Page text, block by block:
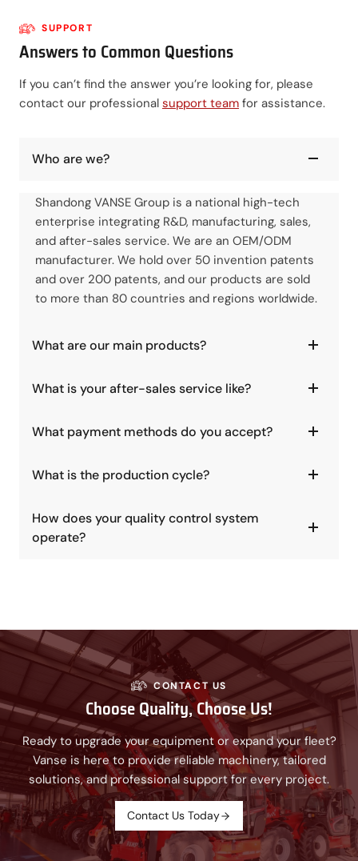
SUPPORT
Answers to Common Questions
If you can’t find the answer you’re looking for, please
contact our professional support team for assistance.
Who are we?
Shandong VANSE Group is a national high-tech
enterprise integrating R&D, manufacturing, sales,
and after-sales service. We are an OEM/ODM
manufacturer. We hold over 50 invention patents
and over 200 patents, and our products are sold
to more than 80 countries and regions worldwide.
What are our main products?
What is your after-sales service like?
What payment methods do you accept?
What is the production cycle?
How does your quality control system
operate?
CONTACT US
Choose Quality, Choose Us!
Ready to upgrade your equipment or expand your fleet?
Vanse is here to provide reliable machinery, tailored
solutions, and professional support for every project.
Contact Us Today